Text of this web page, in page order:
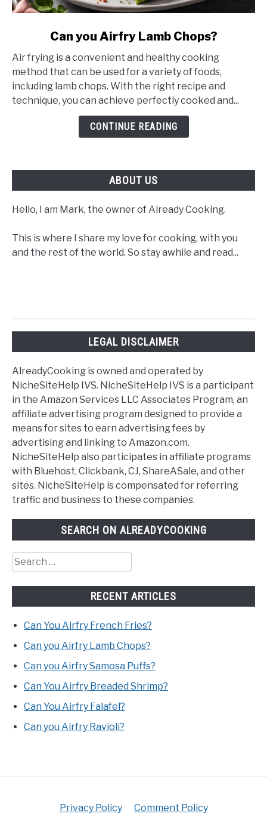
Can
you
Airfry
Lamb
Can you Airfry Lamb Chops?
Air frying is a convenient and healthy cooking
method that can be used for a variety of foods,
including lamb chops. With the right recipe and
technique, you can achieve perfectly cooked and...
CONTINUE READING
ABOUT US
Hello, I am Mark, the owner of Already Cooking.
This is where I share my love for cooking, with you
and the rest of the world. So stay awhile and read...
LEGAL DISCLAIMER
AlreadyCooking is owned and operated by
NicheSiteHelp IVS. NicheSiteHelp IVS is a participant
in the Amazon Services LLC Associates Program, an
affiliate advertising program designed to provide a
means for sites to earn advertising fees by
advertising and linking to Amazon.com.
NicheSiteHelp also participates in affiliate programs
with Bluehost, Clickbank, CJ, ShareASale, and other
sites. NicheSiteHelp is compensated for referring
traffic and business to these companies.
SEARCH ON ALREADYCOOKING
Search
for:
RECENT ARTICLES
Can You Airfry French Fries?
Can you Airfry Lamb Chops?
Can you Airfry Samosa Puffs?
Can You Airfry Breaded Shrimp?
Can You Airfry Falafel?
Can you Airfry Ravioli?
Privacy Policy Comment Policy